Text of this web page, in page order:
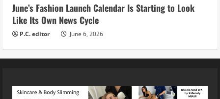
June’s Fashion Launch Calendar Is Starting to Look
Like Its Own News Cycle
P.C. editor June 6, 2026